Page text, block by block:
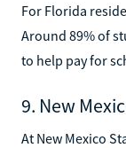
For Florida
Around 89% of
to help pay for
9. New
At New Mexico